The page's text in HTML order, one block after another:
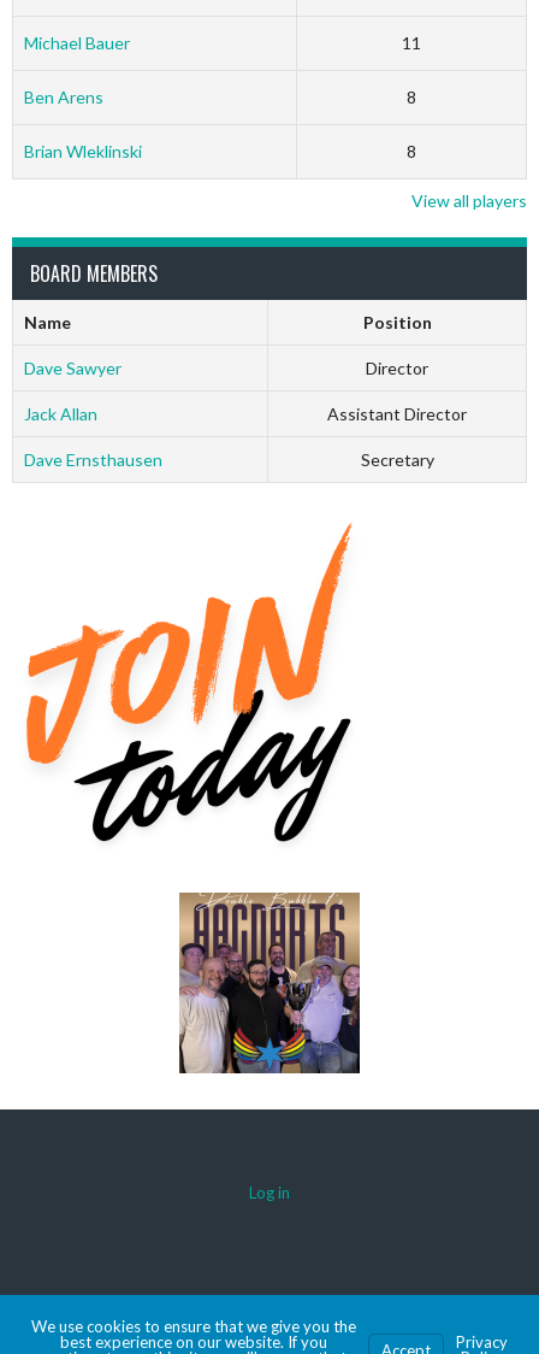
Michael Bauer 11
Ben Arens 8
Brian Wleklinski 8
View all players
BOARD MEMBERS
Name Position
Dave Sawyer Director
Jack Allan Assistant Director
Dave Ernsthausen Secretary
Log in
MADE WITH SPORTSPRESS
We use cookies to ensure that we give you the
best experience on our website. If you
Accept
Privacy